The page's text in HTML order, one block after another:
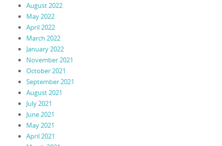
August 2022
May 2022
April 2022
March 2022
January 2022
November 2021
October 2021
September 2021
August 2021
July 2021
June 2021
May 2021
April 2021